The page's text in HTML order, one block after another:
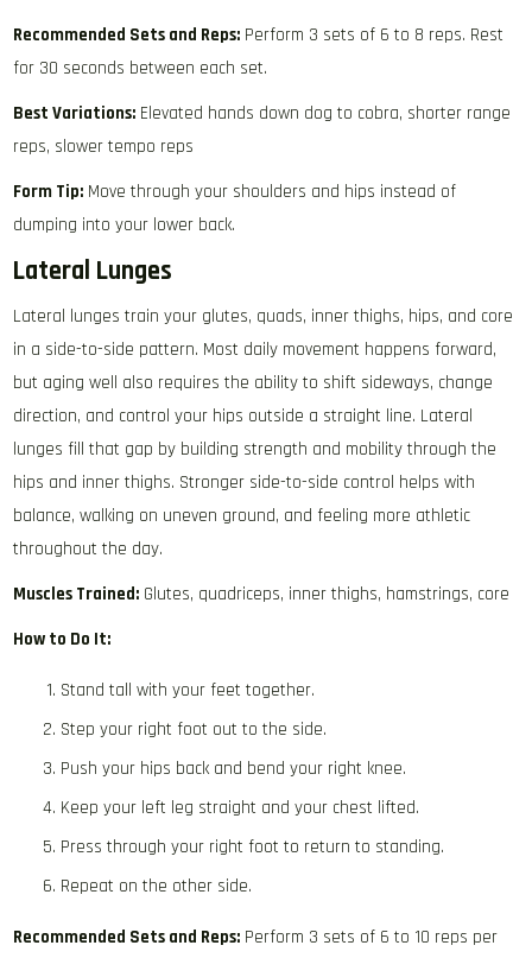
Recommended Sets and Reps: Perform 3 sets of 6 to 8 reps. Rest
for 30 seconds between each set.
Best Variations: Elevated hands down dog to cobra, shorter range
reps, slower tempo reps
Form Tip: Move through your shoulders and hips instead of
dumping into your lower back.
Lateral Lunges
Lateral lunges train your glutes, quads, inner thighs, hips, and core
in a side-to-side pattern. Most daily movement happens forward,
but aging well also requires the ability to shift sideways, change
direction, and control your hips outside a straight line. Lateral
lunges fill that gap by building strength and mobility through the
hips and inner thighs. Stronger side-to-side control helps with
balance, walking on uneven ground, and feeling more athletic
throughout the day.
Muscles Trained: Glutes, quadriceps, inner thighs, hamstrings, core
How to Do It:
Stand tall with your feet together.
Step your right foot out to the side.
Push your hips back and bend your right knee.
Keep your left leg straight and your chest lifted.
Press through your right foot to return to standing.
Repeat on the other side.
Recommended Sets and Reps: Perform 3 sets of 6 to 10 reps per